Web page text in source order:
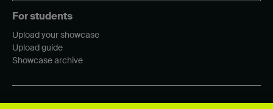
For students
Upload your showcase
Upload guide
Showcase archive